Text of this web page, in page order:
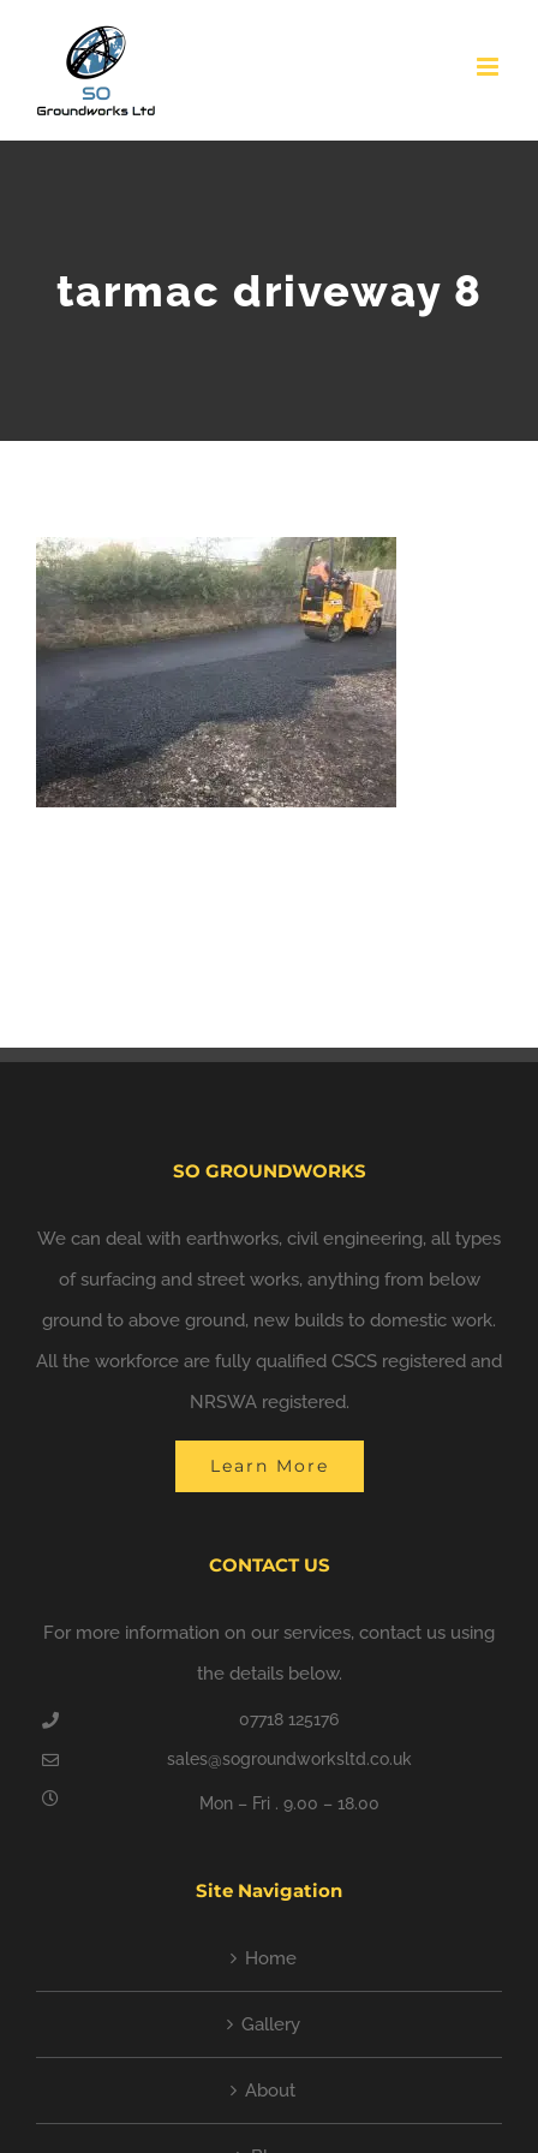
content
tarmac driveway 8
SO GROUNDWORKS
We can deal with earthworks, civil engineering, all types
of surfacing and street works, anything from below
ground to above ground, new builds to domestic work.
All the workforce are fully qualified CSCS registered and
NRSWA registered.
Learn More
CONTACT US
For more information on our services, contact us using
the details below.
07718 125176
sales@sogroundworksltd.co.uk
Mon – Fri . 9.00 – 18.00
Site Navigation
Home
Gallery
About